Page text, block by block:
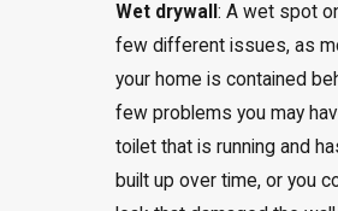
Wet drywall: A wet spot
few different issues, as
your home is contained
few problems you may
toilet that is running and
built up over time, or you